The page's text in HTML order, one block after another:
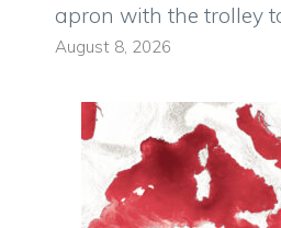
apron with the trolley
August 8, 2026